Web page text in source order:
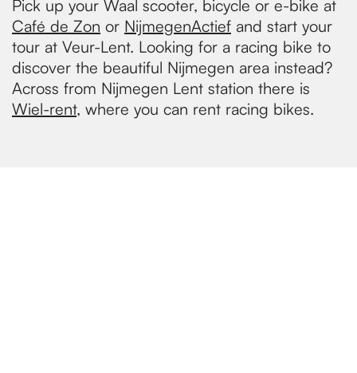
Pick up your Waal scooter, bicycle or e-bike at
Café de Zon or NijmegenActief and start your
tour at Veur-Lent. Looking for a racing bike to
discover the beautiful Nijmegen area instead?
Across from Nijmegen Lent station there is
Wiel-rent, where you can rent racing bikes.